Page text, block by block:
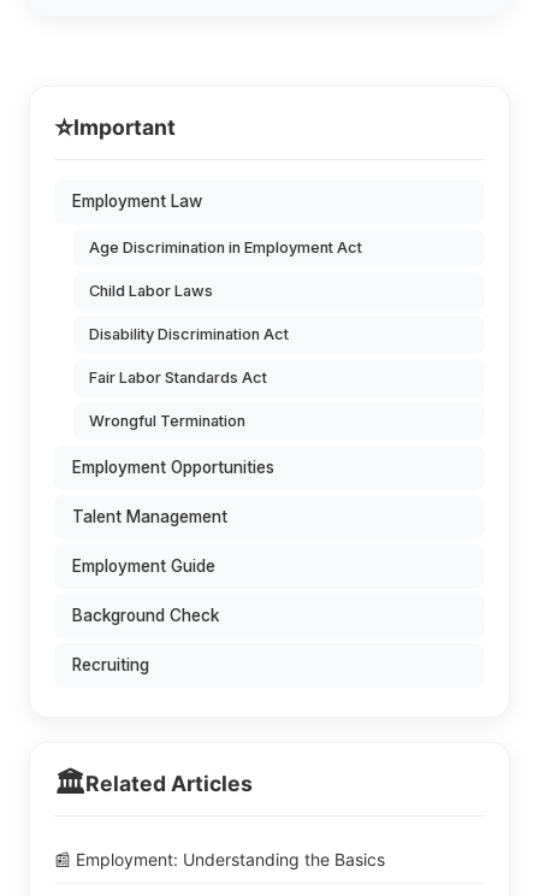
⭐Important
Employment Law
Age Discrimination in Employment Act
Child Labor Laws
Disability Discrimination Act
Fair Labor Standards Act
Wrongful Termination
Employment Opportunities
Talent Management
Employment Guide
Background Check
Recruiting
🏛️Related Articles
📰 Employment: Understanding the Basics